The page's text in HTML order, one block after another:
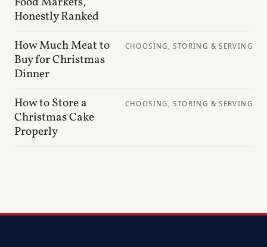
Honestly Ranked
How Much Meat to
Buy for Christmas
Dinner
CHOOSING, STORING & SERVING
How to Store a
Christmas Cake
Properly
CHOOSING, STORING & SERVING